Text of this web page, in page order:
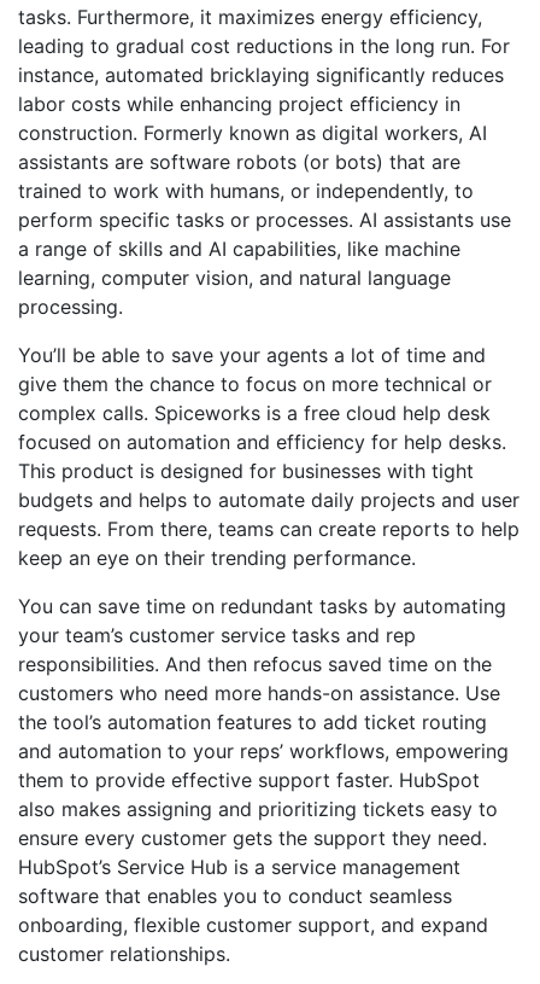
tasks. Furthermore, it maximizes energy efficiency,
leading to gradual cost reductions in the long run. For
instance, automated bricklaying significantly reduces
labor costs while enhancing project efficiency in
construction. Formerly known as digital workers, AI
assistants are software robots (or bots) that are
trained to work with humans, or independently, to
perform specific tasks or processes. AI assistants use
a range of skills and AI capabilities, like machine
learning, computer vision, and natural language
processing.
You’ll be able to save your agents a lot of time and
give them the chance to focus on more technical or
complex calls. Spiceworks is a free cloud help desk
focused on automation and efficiency for help desks.
This product is designed for businesses with tight
budgets and helps to automate daily projects and user
requests. From there, teams can create reports to help
keep an eye on their trending performance.
You can save time on redundant tasks by automating
your team’s customer service tasks and rep
responsibilities. And then refocus saved time on the
customers who need more hands-on assistance. Use
the tool’s automation features to add ticket routing
and automation to your reps’ workflows, empowering
them to provide effective support faster. HubSpot
also makes assigning and prioritizing tickets easy to
ensure every customer gets the support they need.
HubSpot’s Service Hub is a service management
software that enables you to conduct seamless
onboarding, flexible customer support, and expand
customer relationships.